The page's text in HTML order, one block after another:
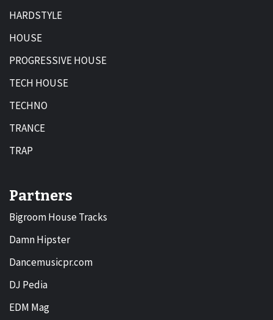
HARDSTYLE
HOUSE
PROGRESSIVE HOUSE
TECH HOUSE
TECHNO
TRANCE
TRAP
Partners
Bigroom House Tracks
Damn Hipster
Dancemusicpr.com
DJ Pedia
EDM Mag